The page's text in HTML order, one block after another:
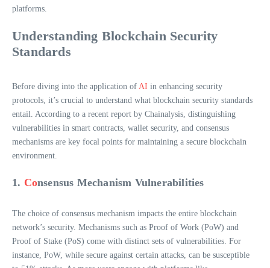
platforms.
Understanding Blockchain Security
Standards
Before diving into the application of AI in enhancing security
protocols, it’s crucial to understand what blockchain security standards
entail. According to a recent report by Chainalysis, distinguishing
vulnerabilities in smart contracts, wallet security, and consensus
mechanisms are key focal points for maintaining a secure blockchain
environment.
1. Consensus Mechanism Vulnerabilities
The choice of consensus mechanism impacts the entire blockchain
network’s security. Mechanisms such as Proof of Work (PoW) and
Proof of Stake (PoS) come with distinct sets of vulnerabilities. For
instance, PoW, while secure against certain attacks, can be susceptible